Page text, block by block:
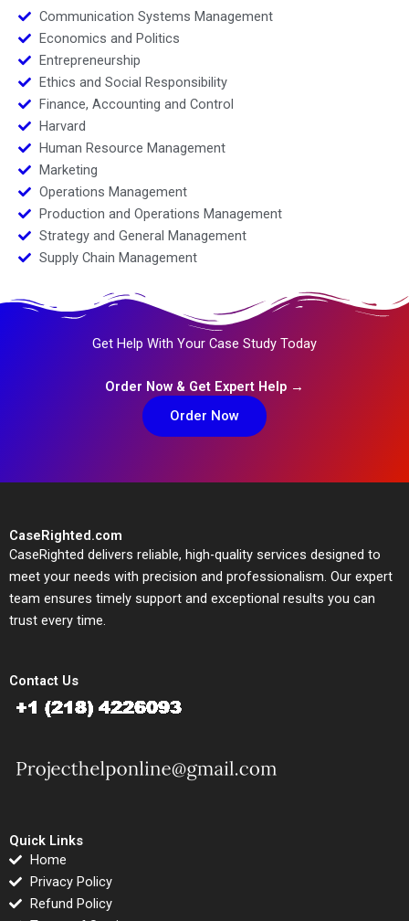
Communication Systems Management
Economics and Politics
Entrepreneurship
Ethics and Social Responsibility
Finance, Accounting and Control
Harvard
Human Resource Management
Marketing
Operations Management
Production and Operations Management
Strategy and General Management
Supply Chain Management
Get Help With Your Case Study Today
Order Now & Get Expert Help →
Order Now
CaseRighted.com
CaseRighted delivers reliable, high-quality services designed to
meet your needs with precision and professionalism. Our expert
team ensures timely support and exceptional results you can
trust every time.
Contact Us
Quick Links
Home
Privacy Policy
Refund Policy